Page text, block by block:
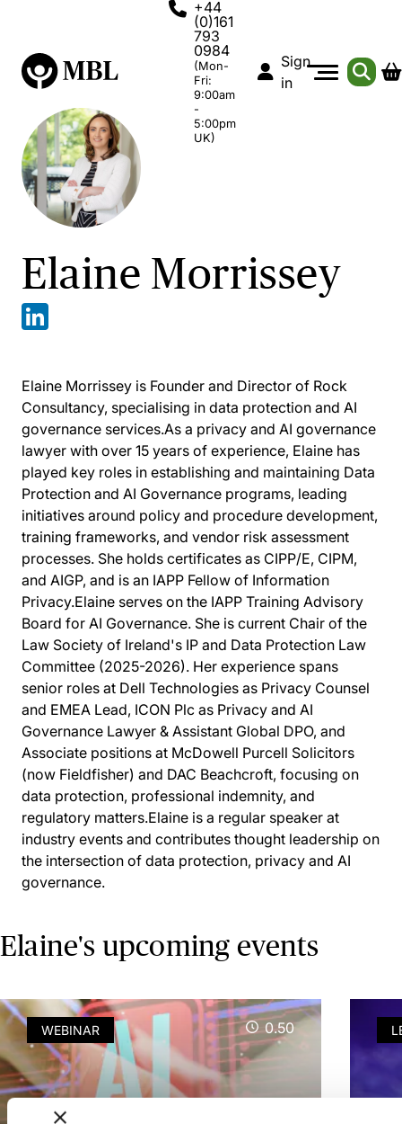
+44
(0)161
793
0984
(Mon-
Fri:
9:00am
-
5:00pm
UK)
Sign
in
Elaine Morrissey
Elaine Morrissey is Founder and Director of Rock
Consultancy, specialising in data protection and AI
governance services.As a privacy and AI governance
lawyer with over 15 years of experience, Elaine has
played key roles in establishing and maintaining Data
Protection and AI Governance programs, leading
initiatives around policy and procedure development,
training frameworks, and vendor risk assessment
processes. She holds certificates as CIPP/E, CIPM,
and AIGP, and is an IAPP Fellow of Information
Privacy.Elaine serves on the IAPP Training Advisory
Board for AI Governance. She is current Chair of the
Law Society of Ireland's IP and Data Protection Law
Committee (2025-2026). Her experience spans
senior roles at Dell Technologies as Privacy Counsel
and EMEA Lead, ICON Plc as Privacy and AI
Governance Lawyer & Assistant Global DPO, and
Associate positions at McDowell Purcell Solicitors
(now Fieldfisher) and DAC Beachcroft, focusing on
data protection, professional indemnity, and
regulatory matters.Elaine is a regular speaker at
industry events and contributes thought leadership on
the intersection of data protection, privacy and AI
governance.
Elaine's upcoming events
WEBINAR 0.50
AI Note-Taking for